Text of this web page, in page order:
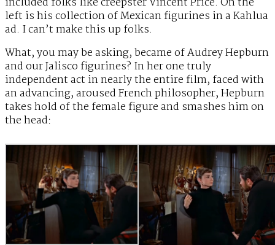
left is his collection of Mexican figurines in a Kahlua
ad. I can’t make this up folks.
What, you may be asking, became of Audrey Hepburn
and our Jalisco figurines? In her one truly
independent act in nearly the entire film, faced with
an advancing, aroused French philosopher, Hepburn
takes hold of the female figure and smashes him on
the head: